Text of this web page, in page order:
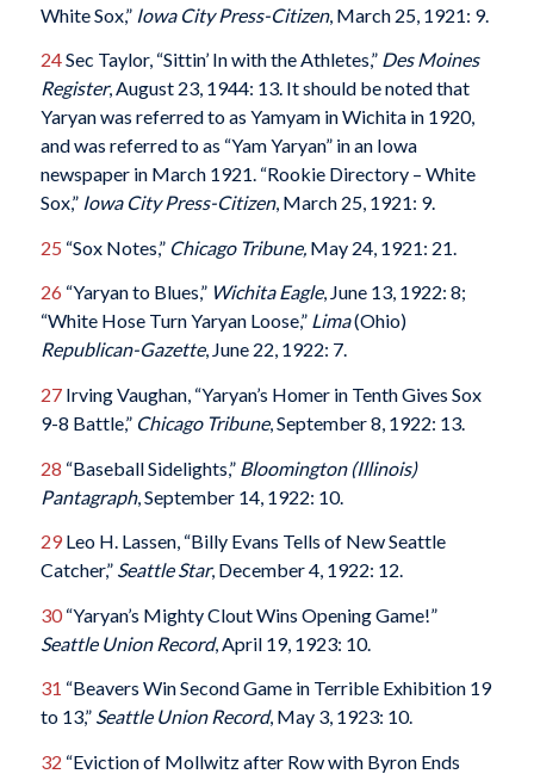
White Sox,” Iowa City Press-Citizen, March 25, 1921: 9.
24Sec Taylor, “Sittin’ In with the Athletes,” Des Moines
Register, August 23, 1944: 13. It should be noted that
Yaryan was referred to as Yamyam in Wichita in 1920,
and was referred to as “Yam Yaryan” in an Iowa
newspaper in March 1921. “Rookie Directory – White
Sox,” Iowa City Press-Citizen, March 25, 1921: 9.
25 “Sox Notes,” Chicago Tribune,May 24, 1921: 21.
26 “Yaryan to Blues,” Wichita Eagle, June 13, 1922: 8;
“White Hose Turn Yaryan Loose,” Lima(Ohio)
Republican-Gazette, June 22, 1922: 7.
27Irving Vaughan, “Yaryan’s Homer in Tenth Gives Sox
9-8 Battle,” Chicago Tribune, September 8, 1922: 13.
28 “Baseball Sidelights,” Bloomington (Illinois)
Pantagraph, September 14, 1922: 10.
29Leo H. Lassen, “Billy Evans Tells of New Seattle
Catcher,” Seattle Star, December 4, 1922: 12.
30“Yaryan’s Mighty Clout Wins Opening Game!”
Seattle Union Record, April 19, 1923: 10.
31 “Beavers Win Second Game in Terrible Exhibition 19
to 13,” Seattle Union Record, May 3, 1923: 10.
32 “Eviction of Mollwitz after Row with Byron Ends